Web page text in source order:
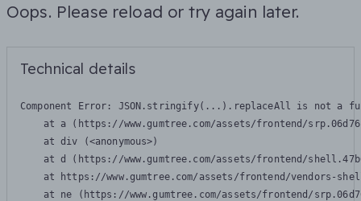
Oops. Please reload or try again later.
Technical details
Component Error: JSON.stringify(...).replaceAll is not a
at a (https://www.gumtree.com/assets/frontend/
    at div (<anonymous>)
at d (https://www.gumtree.com/assets/frontend/
at https://www.gumtree.com/assets/frontend/vendors-
at ne (https://www.gumtree.com/assets/frontend/